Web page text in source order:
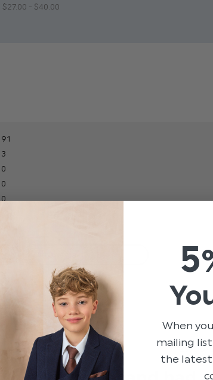
$‌27.00 - $‌40.00
91
3
0
0
0
Show more
29/06/
When
mailing
the latest